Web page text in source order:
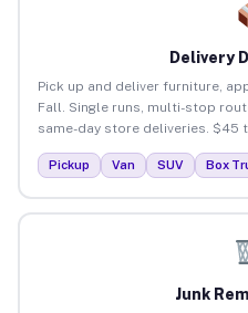
Delivery
Pick up and deliver furniture,
Fall. Single runs, multi-stop
same-day store deliveries. $45
Pickup Van SUV Box
Junk